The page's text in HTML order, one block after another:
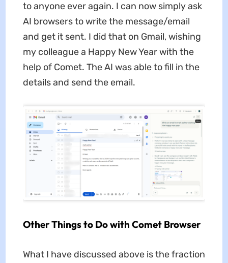
to anyone ever again. I can now simply ask
AI browsers to write the message/email
and get it sent. I did that on Gmail, wishing
my colleague a Happy New Year with the
help of Comet. The AI was able to fill in the
details and send the email.
Other Things to Do with Comet Browser
What I have discussed above is the fraction